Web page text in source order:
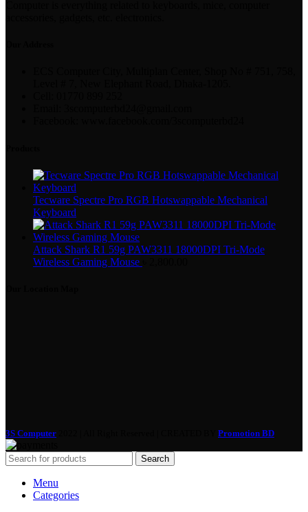
Tecware Spectre Pro RGB Hotswappable Mechanical
Keyboard
Attack Shark R1 59g PAW3311 18000DPI Tri-Mode
Wireless Gaming Mouse
3S Computer Promotion BD
Search
Menu
Categories